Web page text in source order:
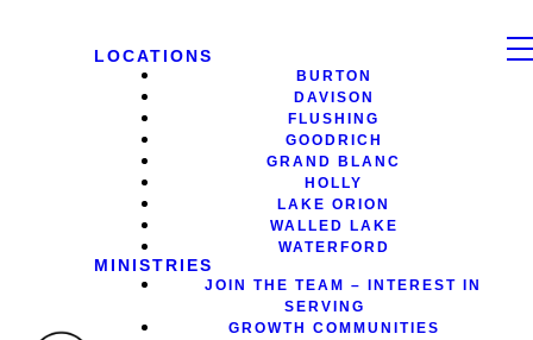
LOCATIONS
BURTON
DAVISON
FLUSHING
GOODRICH
GRAND BLANC
HOLLY
LAKE ORION
WALLED LAKE
WATERFORD
MINISTRIES
JOIN THE TEAM – INTEREST IN
SERVING
GROWTH COMMUNITIES